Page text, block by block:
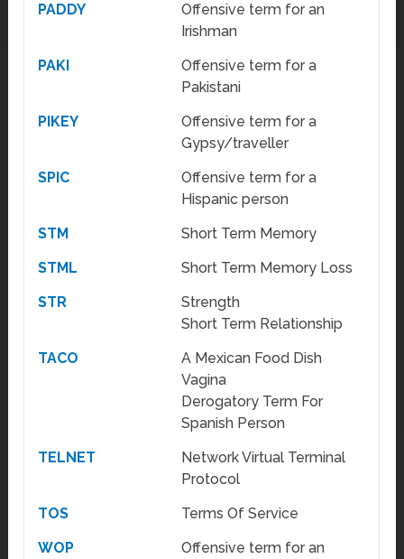
PADDY
Offensive term for an
Irishman
PAKI
Offensive term for a
Pakistani
PIKEY
Offensive term for a
Gypsy/traveller
SPIC
Offensive term for a
Hispanic person
STM
Short Term Memory
STML
Short Term Memory Loss
STR
Strength
Short Term Relationship
TACO
A Mexican Food Dish
Vagina
Derogatory Term For
Spanish Person
TELNET
Network Virtual Terminal
Protocol
TOS
Terms Of Service
WOP
Offensive term for an